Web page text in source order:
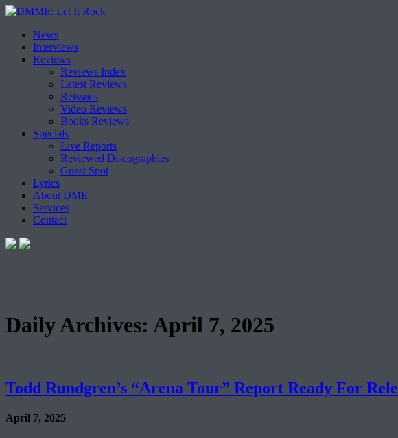
Skip
content
News
Interviews
Reviews
Reviews Index
Latest Reviews
Reissues
Video Reviews
Books Reviews
Specials
Live Reports
Reviewed Discographies
Guest Spot
Lyrics
About DME
Services
Contact
Daily Archives: April 7, 2025
Todd Rundgren’s “Arena Tour” Report Ready For
April 7, 2025